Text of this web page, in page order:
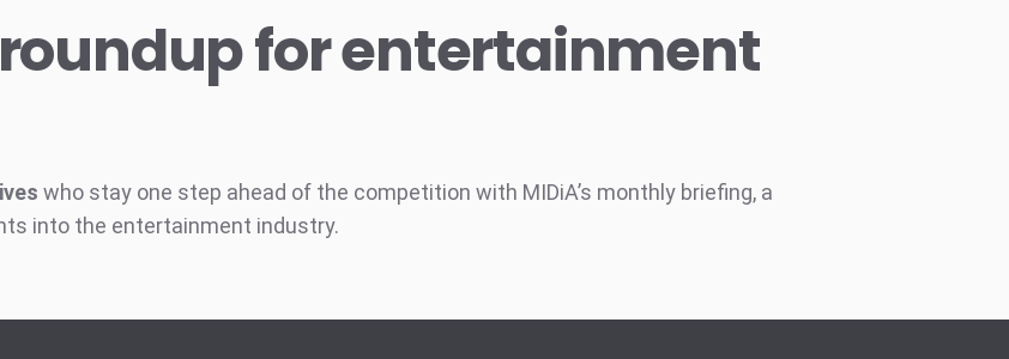
for entertainment
who stay one step ahead of the competition with MIDiA’s monthly briefing, a
into the entertainment industry.